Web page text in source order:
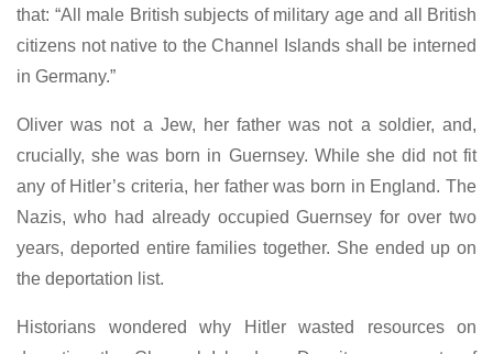
that: “All male British subjects of military age and all British
citizens not native to the Channel Islands shall be interned
in Germany.”
Oliver was not a Jew, her father was not a soldier, and,
crucially, she was born in Guernsey. While she did not fit
any of Hitler’s criteria, her father was born in England. The
Nazis, who had already occupied Guernsey for over two
years, deported entire families together. She ended up on
the deportation list.
Historians wondered why Hitler wasted resources on